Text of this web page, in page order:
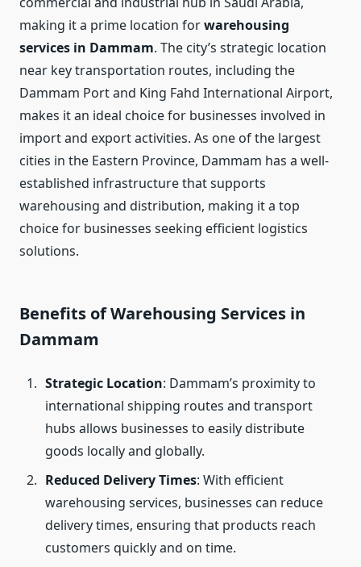
making it a prime location forwarehousing
services in Dammam. The city’s strategic location
near key transportation routes, including the
Dammam Port and King Fahd International Airport,
makes it an ideal choice for businesses involved in
import and export activities. As one of the largest
cities in the Eastern Province, Dammam has a well-
established infrastructure that supports
warehousing and distribution, making it a top
choice for businesses seeking efficient logistics
solutions.
Benefits of Warehousing Services in
Dammam
Strategic Location: Dammam’s proximity to
international shipping routes and transport
hubs allows businesses to easily distribute
goods locally and globally.
Reduced Delivery Times: With efficient
warehousing services, businesses can reduce
delivery times, ensuring that products reach
customers quickly and on time.